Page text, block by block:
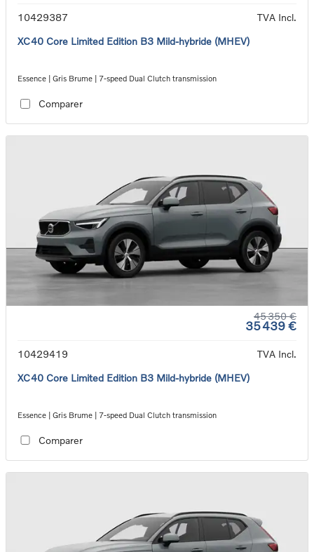
10429387
TVA Incl.
XC40 Core Limited Edition B3 Mild-hybride (MHEV)
Essence | Gris Brume | 7-speed Dual Clutch transmission
Comparer
45 350 €
35 439 €
10429419
TVA Incl.
XC40 Core Limited Edition B3 Mild-hybride (MHEV)
Essence | Gris Brume | 7-speed Dual Clutch transmission
Comparer